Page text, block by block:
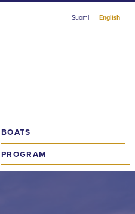
Suomi English
BOATS
PROGRAM